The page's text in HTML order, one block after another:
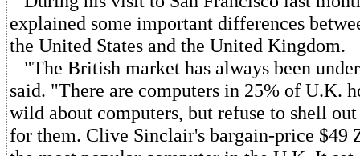
explained some important differences
the United States and the United Kingdom.
"The British market has always been
said. "There are computers in 25% of U.K.
wild about computers, but refuse to shell
for them. Clive Sinclair's bargain-price $49